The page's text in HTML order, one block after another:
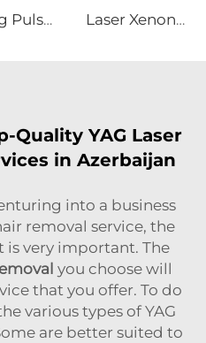
Strong Pulse Germicidal Lamp L5590 – 9×250×300 mm Laser Xenon Lamp L1530-8×45×100 mm
Quality YAG Laser
in Azerbaijan
into a business
removal service, the
very important. The
you choose will
that you offer. To do
various types of YAG
are better suited to